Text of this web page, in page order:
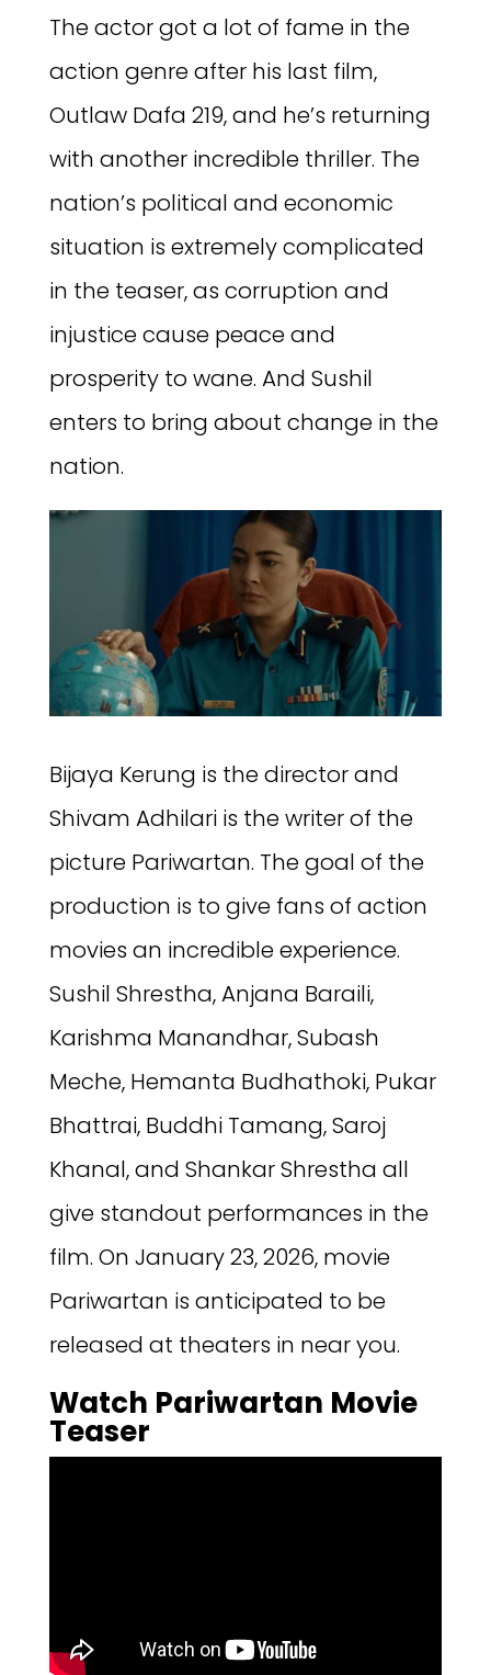
The actor got a lot of fame in the
action genre after his last film,
Outlaw Dafa 219, and he’s returning
with another incredible thriller. The
nation’s political and economic
situation is extremely complicated
in the teaser, as corruption and
injustice cause peace and
prosperity to wane. And Sushil
enters to bring about change in the
nation.
Bijaya Kerung is the director and
Shivam Adhilari is the writer of the
picture Pariwartan. The goal of the
production is to give fans of action
movies an incredible experience.
Sushil Shrestha, Anjana Baraili,
Karishma Manandhar, Subash
Meche, Hemanta Budhathoki, Pukar
Bhattrai, Buddhi Tamang, Saroj
Khanal, and Shankar Shrestha all
give standout performances in the
film. On January 23, 2026, movie
Pariwartan is anticipated to be
released at theaters in near you.
Watch Pariwartan Movie
Teaser